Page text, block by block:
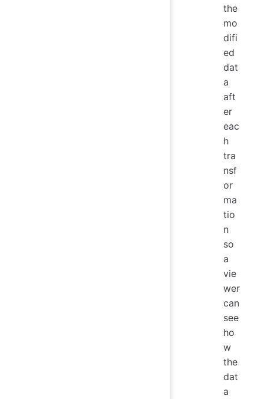
the
mo
difi
ed
dat
a
aft
er
eac
h
tra
nsf
or
ma
tio
n
so
a
vie
wer
can
see
ho
w
the
dat
a